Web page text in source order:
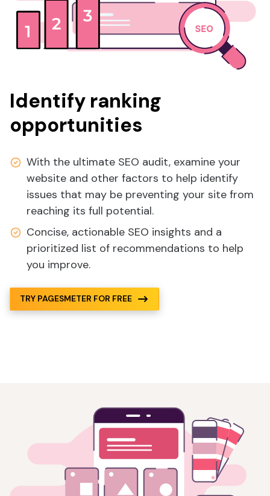
Identify ranking
opportunities
With the ultimate SEO audit, examine your
website and other factors to help identify
issues that may be preventing your site from
reaching its full potential.
Concise, actionable SEO insights and a
prioritized list of recommendations to help
you improve.
TRY PAGESMETER FOR FREE